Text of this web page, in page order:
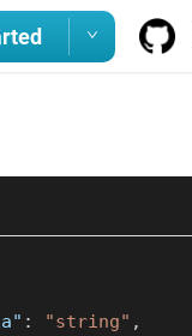
: "string" ,